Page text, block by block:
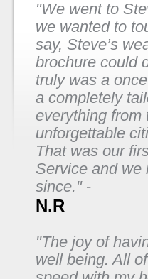
"We went to
we wanted to
say, Steve’s
brochure could
truly was a
a completely
everything from
unforgettable
That was our
Service and we
since." -
N.R
"The joy of
well being. All